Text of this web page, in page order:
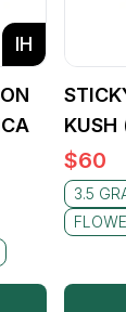
IH
KUSH
$60
3.5